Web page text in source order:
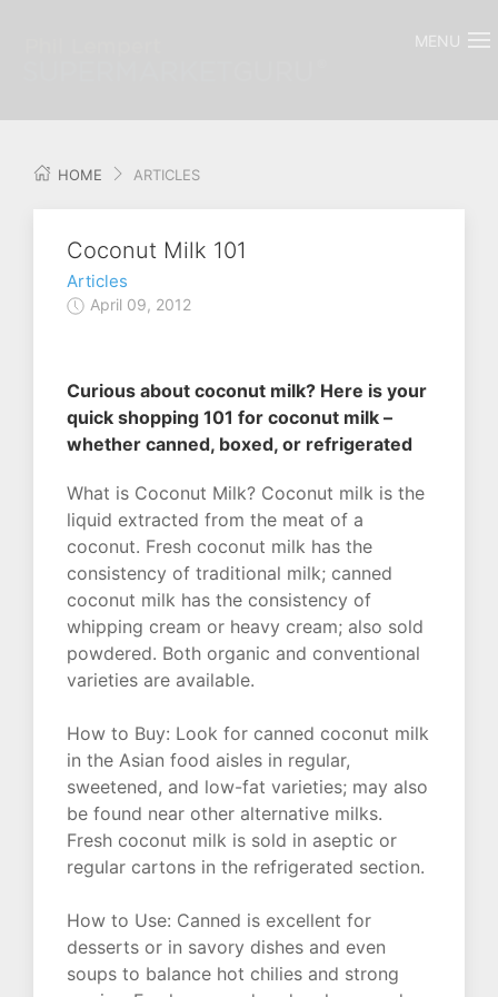
MENU
HOME ARTICLES
Coconut Milk 101
Articles
April 09, 2012
Curious about coconut milk? Here is your
quick shopping 101 for coconut milk –
whether canned, boxed, or refrigerated
What is Coconut Milk? Coconut milk is the
liquid extracted from the meat of a
coconut. Fresh coconut milk has the
consistency of traditional milk; canned
coconut milk has the consistency of
whipping cream or heavy cream; also sold
powdered. Both organic and conventional
varieties are available.
How to Buy: Look for canned coconut milk
in the Asian food aisles in regular,
sweetened, and low-fat varieties; may also
be found near other alternative milks.
Fresh coconut milk is sold in aseptic or
regular cartons in the refrigerated section.
How to Use: Canned is excellent for
desserts or in savory dishes and even
soups to balance hot chilies and strong